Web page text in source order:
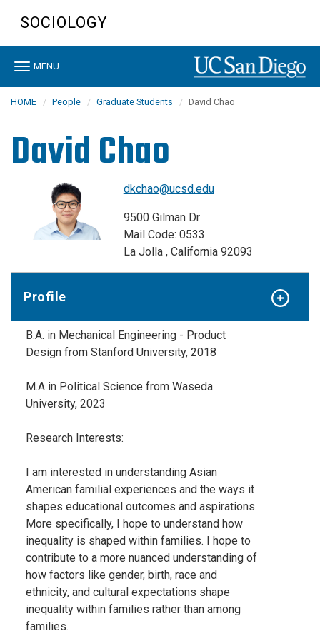
content
SOCIOLOGY
Toggle
MENU
HOME People Graduate Students David Chao
David Chao
dkchao@ucsd.edu
9500 Gilman Dr
Mail Code: 0533
La Jolla , California 92093
Profile
B.A. in Mechanical Engineering - Product
Design from Stanford University, 2018
M.A in Political Science from Waseda
University, 2023
Research Interests:
I am interested in understanding Asian
American familial experiences and the ways it
shapes educational outcomes and aspirations.
More specifically, I hope to understand how
inequality is shaped within families. I hope to
contribute to a more nuanced understanding of
how factors like gender, birth, race and
ethnicity, and cultural expectations shape
inequality within families rather than among
families.